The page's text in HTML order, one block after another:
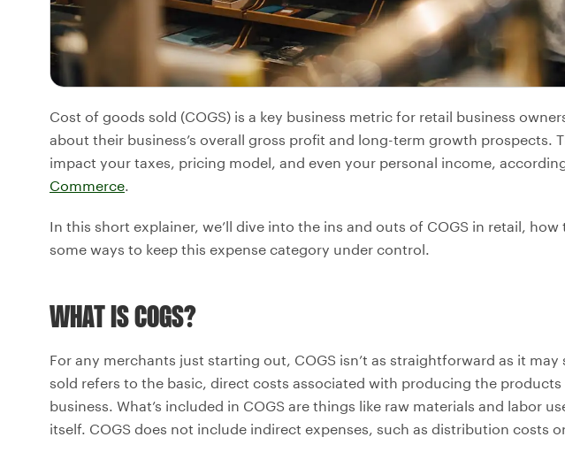
Cost of goods sold (COGS) is a key business metric for retail business
about their business’s overall gross profit and long-term growth prospects.
impact your taxes, pricing model, and even your personal income,
Commerce.
In this short explainer, we’ll dive into the ins and outs of COGS in retail, how
some ways to keep this expense category under control.
WHAT IS COGS?
For any merchants just starting out, COGS isn’t as straightforward as it
sold refers to the basic, direct costs associated with producing the
business. What’s included in COGS are things like raw materials and labor
itself. COGS does not include indirect expenses, such as distribution costs